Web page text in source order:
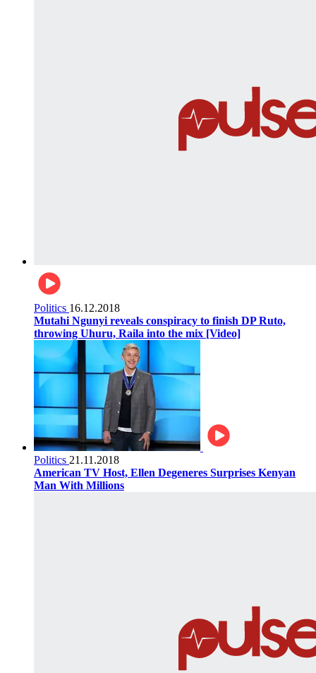
Politics 16.12.2018
Mutahi Ngunyi reveals conspiracy to finish DP Ruto,
throwing Uhuru, Raila into the mix [Video]
Politics 21.11.2018
American TV Host, Ellen Degeneres Surprises Kenyan
Man With Millions